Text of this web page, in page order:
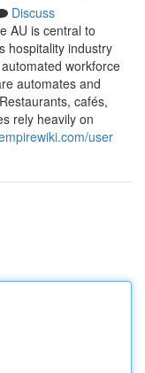
Discuss
AU is central to
hospitality industry
workforce
automates and
cafés,
rely heavily on
user